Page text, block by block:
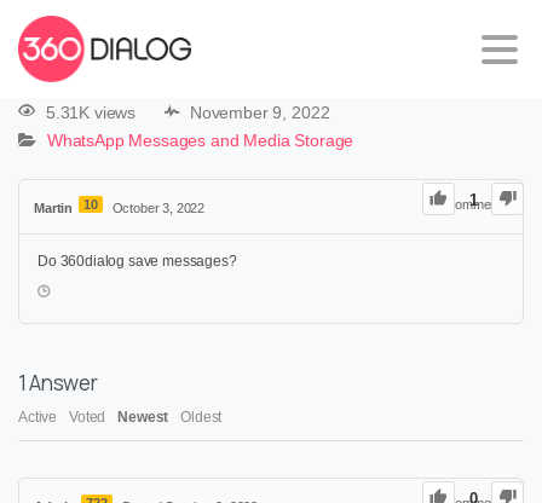
5.31K views
November 9, 2022
WhatsApp Messages and Media Storage
1
Martin 10 October 3, 2022 0Comments
Do 360dialog save messages?
1Answer
Active Voted Newest Oldest
0